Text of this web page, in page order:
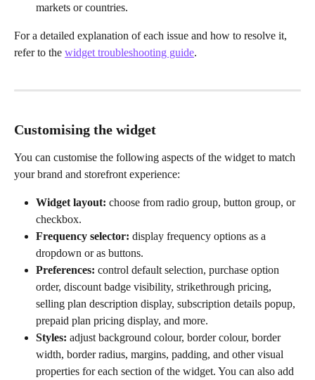
markets or countries.
For a detailed explanation of each issue and how to resolve it,
refer to the widget troubleshooting guide.
Customising the widget
You can customise the following aspects of the widget to match
your brand and storefront experience:
Widget layout: choose from radio group, button group, or
checkbox.
Frequency selector: display frequency options as a
dropdown or as buttons.
Preferences: control default selection, purchase option
order, discount badge visibility, strikethrough pricing,
selling plan description display, subscription details popup,
prepaid plan pricing display, and more.
Styles: adjust background colour, border colour, border
width, border radius, margins, padding, and other visual
properties for each section of the widget. You can also add